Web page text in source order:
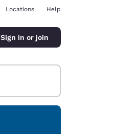
Locations Help
Sign in or join